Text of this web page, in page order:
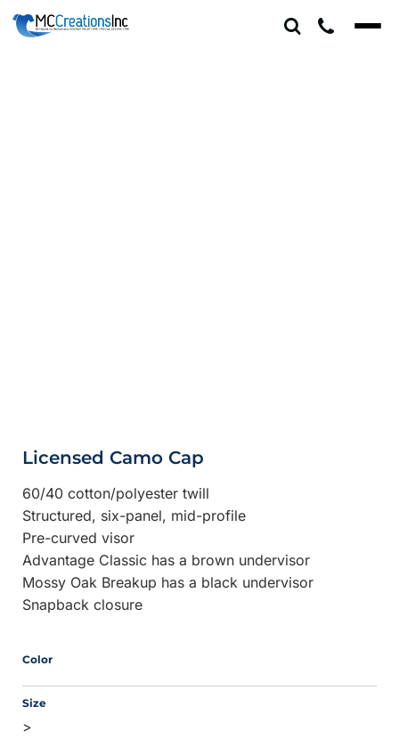
Licensed Camo Cap
60/40 cotton/polyester twill
Structured, six-panel, mid-profile
Pre-curved visor
Advantage Classic has a brown undervisor
Mossy Oak Breakup has a black undervisor
Snapback closure
Color
Size
>